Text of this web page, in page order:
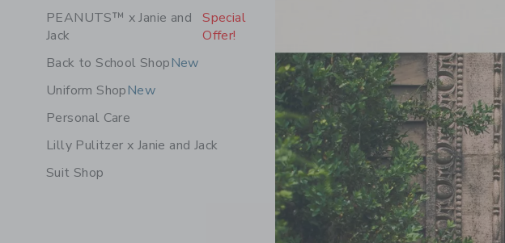
PEANUTS™ x Janie and
Jack
Special
Offer!
Back to School ShopNew
Uniform ShopNew
Personal Care
Lilly Pulitzer x Janie and Jack
Suit Shop